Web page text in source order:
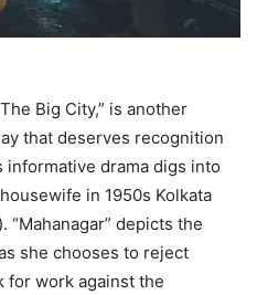
Big City,” is another
that deserves recognition
informative drama digs into
in 1950s Kolkata
“Mahanagar” depicts the
she chooses to reject
for work against the